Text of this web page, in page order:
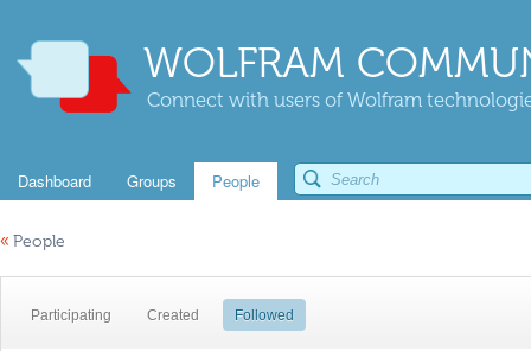
WOLFRAM
Connect with users of Wolfram
Dashboard Groups People
« People
Participating Created Followed